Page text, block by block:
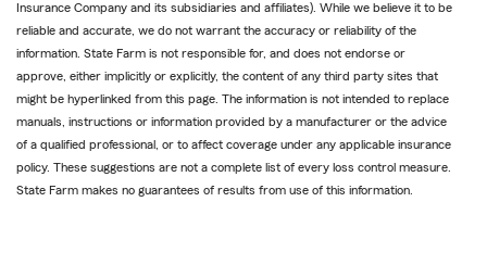
Insurance Company and its subsidiaries and affiliates). While we believe it to be
reliable and accurate, we do not warrant the accuracy or reliability of the
information. State Farm is not responsible for, and does not endorse or
approve, either implicitly or explicitly, the content of any third party sites that
might be hyperlinked from this page. The information is not intended to replace
manuals, instructions or information provided by a manufacturer or the advice
of a qualified professional, or to affect coverage under any applicable insurance
policy. These suggestions are not a complete list of every loss control measure.
State Farm makes no guarantees of results from use of this information.